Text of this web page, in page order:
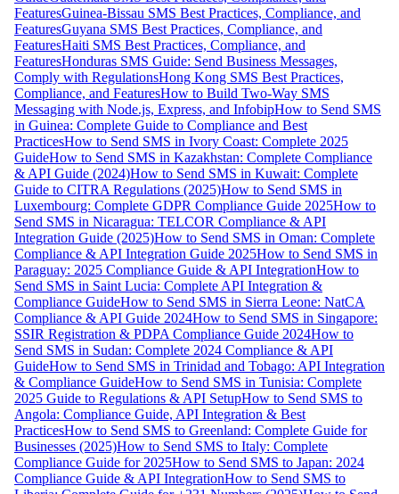
FeaturesGuinea-Bissau SMS Best Practices, Compliance, and
FeaturesGuyana SMS Best Practices, Compliance, and
FeaturesHaiti SMS Best Practices, Compliance, and
FeaturesHonduras SMS Guide: Send Business Messages,
Comply with RegulationsHong Kong SMS Best Practices,
Compliance, and FeaturesHow to Build Two-Way SMS
Messaging with Node.js, Express, and InfobipHow to Send SMS
in Guinea: Complete Guide to Compliance and Best
PracticesHow to Send SMS in Ivory Coast: Complete 2025
GuideHow to Send SMS in Kazakhstan: Complete Compliance
& API Guide (2024)How to Send SMS in Kuwait: Complete
Guide to CITRA Regulations (2025)How to Send SMS in
Luxembourg: Complete GDPR Compliance Guide 2025How to
Send SMS in Nicaragua: TELCOR Compliance & API
Integration Guide (2025)How to Send SMS in Oman: Complete
Compliance & API Integration Guide 2025How to Send SMS in
Paraguay: 2025 Compliance Guide & API IntegrationHow to
Send SMS in Saint Lucia: Complete API Integration &
Compliance GuideHow to Send SMS in Sierra Leone: NatCA
Compliance & API Guide 2024How to Send SMS in Singapore:
SSIR Registration & PDPA Compliance Guide 2024How to
Send SMS in Sudan: Complete 2024 Compliance & API
GuideHow to Send SMS in Trinidad and Tobago: API Integration
& Compliance GuideHow to Send SMS in Tunisia: Complete
2025 Guide to Regulations & API SetupHow to Send SMS to
Angola: Compliance Guide, API Integration & Best
PracticesHow to Send SMS to Greenland: Complete Guide for
Businesses (2025)How to Send SMS to Italy: Complete
Compliance Guide for 2025How to Send SMS to Japan: 2024
Compliance Guide & API IntegrationHow to Send SMS to